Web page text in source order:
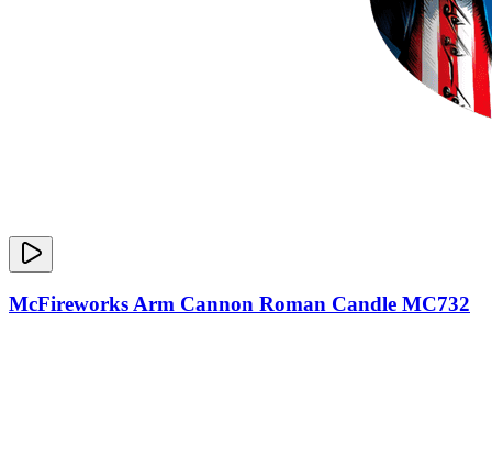
McFireworks Arm Cannon Roman Candle MC732